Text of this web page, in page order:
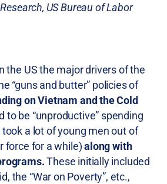
US Bureau of Labor
the US the major drivers of the
“guns and butter” policies of
on Vietnam and the Cold
to be “unproductive” spending
a lot of young men out of
force for a while)along with
These initially included
the “War on Poverty”, etc.,